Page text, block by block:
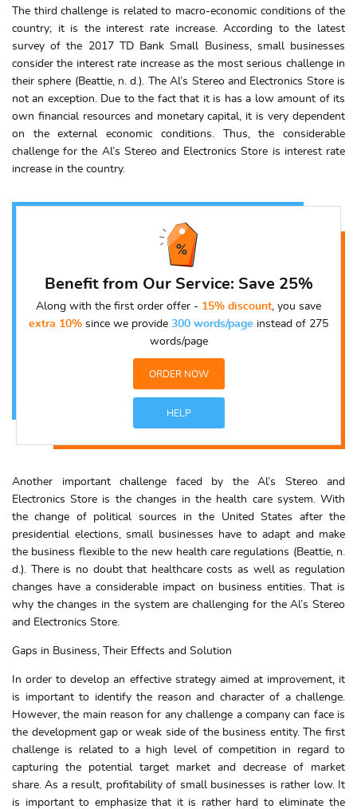
The third challenge is related to macro-economic conditions of the
country; it is the interest rate increase. According to the latest
survey of the 2017 TD Bank Small Business, small businesses
consider the interest rate increase as the most serious challenge in
their sphere (Beattie, n. d.). The Al’s Stereo and Electronics Store is
not an exception. Due to the fact that it is has a low amount of its
own financial resources and monetary capital, it is very dependent
on the external economic conditions. Thus, the considerable
challenge for the Al’s Stereo and Electronics Store is interest rate
increase in the country.
Benefit from Our Service: Save 25%
Along with the first order offer - 15% discount, you save
extra 10% since we provide 300 words/page instead of 275
words/page
ORDER NOW
HELP
Another important challenge faced by the Al’s Stereo and
Electronics Store is the changes in the health care system. With
the change of political sources in the United States after the
presidential elections, small businesses have to adapt and make
the business flexible to the new health care regulations (Beattie, n.
d.). There is no doubt that healthcare costs as well as regulation
changes have a considerable impact on business entities. That is
why the changes in the system are challenging for the Al’s Stereo
and Electronics Store.
Gaps in Business, Their Effects and Solution
In order to develop an effective strategy aimed at improvement, it
is important to identify the reason and character of a challenge.
However, the main reason for any challenge a company can face is
the development gap or weak side of the business entity. The first
challenge is related to a high level of competition in regard to
capturing the potential target market and decrease of market
share. As a result, profitability of small businesses is rather low. It
is important to emphasize that it is rather hard to eliminate the